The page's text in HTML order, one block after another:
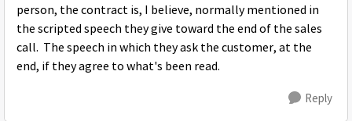
person, the contract is, I believe, normally mentioned in
the scripted speech they give toward the end of the sales
call. The speech in which they ask the customer, at the
end, if they agree to what's been read.
Reply